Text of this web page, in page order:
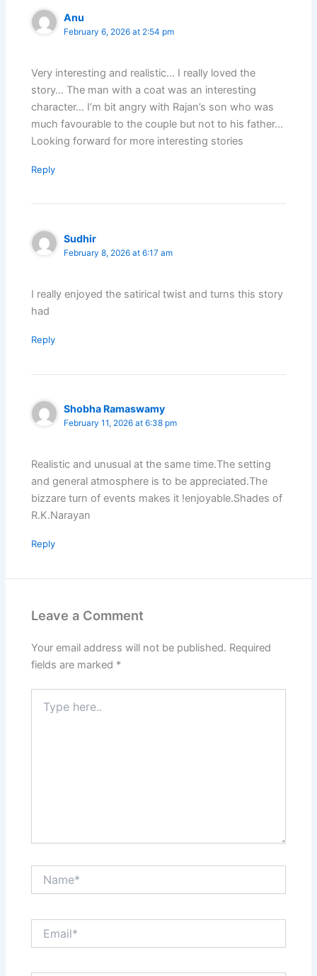
Anu
February 6, 2026 at 2:54 pm
Very interesting and realistic… I really loved the
story… The man with a coat was an interesting
character… I’m bit angry with Rajan’s son who was
much favourable to the couple but not to his father…
Looking forward for more interesting stories
Reply
Sudhir
February 8, 2026 at 6:17 am
I really enjoyed the satirical twist and turns this story
had
Reply
Shobha Ramaswamy
February 11, 2026 at 6:38 pm
Realistic and unusual at the same time.The setting
and general atmosphere is to be appreciated.The
bizzare turn of events makes it !enjoyable.Shades of
R.K.Narayan
Reply
Leave a Comment
Your email address will not be published. Required
fields are marked *
here..